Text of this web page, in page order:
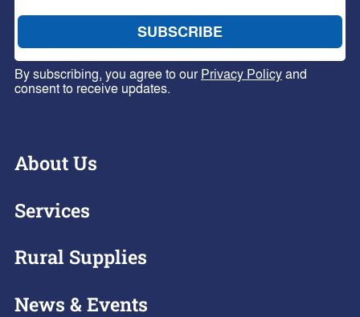
By subscribing, you agree to ourPrivacy Policyand
consent to receive updates.
About Us
Services
Rural Supplies
News & Events